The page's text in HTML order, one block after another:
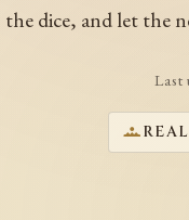
the dice, and let the
Last
REAL